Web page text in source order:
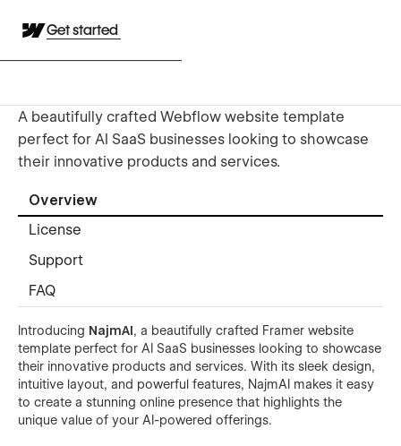
Get started
A beautifully crafted Webflow website template
perfect for AI SaaS businesses looking to showcase
their innovative products and services.
Overview
License
Support
FAQ
Introducing NajmAI, a beautifully crafted Framer website
template perfect for AI SaaS businesses looking to showcase
their innovative products and services. With its sleek design,
intuitive layout, and powerful features, NajmAI makes it easy
to create a stunning online presence that highlights the
unique value of your AI-powered offerings.